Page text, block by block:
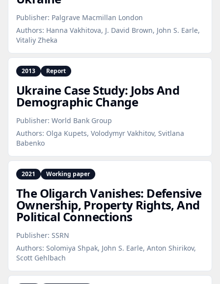
Publisher: Palgrave Macmillan London
Authors: Hanna Vakhitova, J. David Brown, John S. Earle,
Vitaliy Zheka
2013 Report
Ukraine Case Study: Jobs And
Demographic Change
Publisher: World Bank Group
Authors: Olga Kupets, Volodymyr Vakhitov, Svitlana
Babenko
2021 Working paper
The Oligarch Vanishes: Defensive
Ownership, Property Rights, And
Political Connections
Publisher: SSRN
Authors: Solomiya Shpak, John S. Earle, Anton Shirikov,
Scott Gehlbach